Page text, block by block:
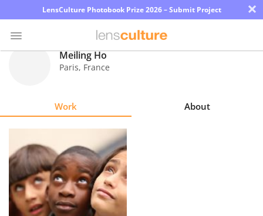
LensCulture Photobook Prize 2026 – Submit Project ×
Explore
Learn
About
Meiling Ho
Paris, France
Work About